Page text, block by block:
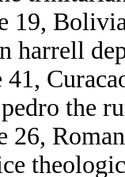
19,
harrell
41,
the
26,